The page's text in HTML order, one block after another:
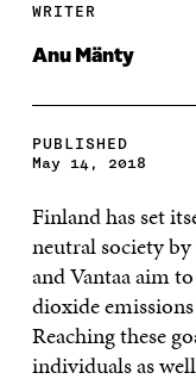
WRITER
Anu Mänty
PUBLISHED
May 14, 2018
Finland has set
neutral society
and Vantaa aim
dioxide
Reaching these
individuals as